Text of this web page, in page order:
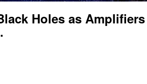
Holes as Amplifiers